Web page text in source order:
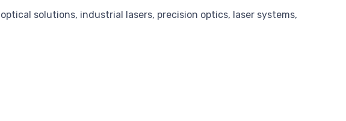
solutions, industrial lasers, precision optics, laser systems,